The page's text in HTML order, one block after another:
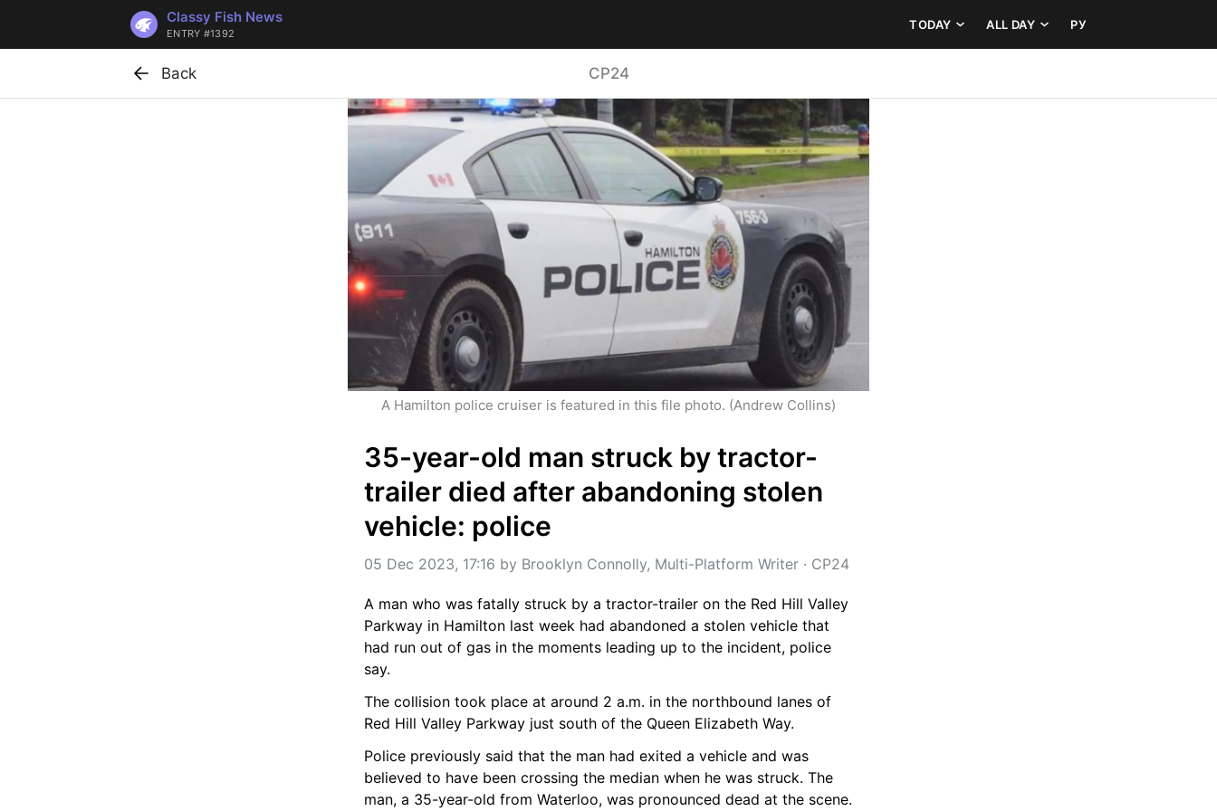
Classy Fish News
ENTRY #1392
TODAY ALL DAY РУ
Back CP24
A Hamilton police cruiser is featured in this file photo. (Andrew Collins)
35-year-old man struck by tractor-
trailer died after abandoning stolen
vehicle: police
05 Dec 2023, 17:16 by Brooklyn Connolly, Multi-Platform Writer · CP24
A man who was fatally struck by a tractor-trailer on the Red Hill Valley
Parkway in Hamilton last week had abandoned a stolen vehicle that
had run out of gas in the moments leading up to the incident, police
say.
The collision took place at around 2 a.m. in the northbound lanes of
Red Hill Valley Parkway just south of the Queen Elizabeth Way.
Police previously said that the man had exited a vehicle and was
believed to have been crossing the median when he was struck. The
man, a 35-year-old from Waterloo, was pronounced dead at the scene.